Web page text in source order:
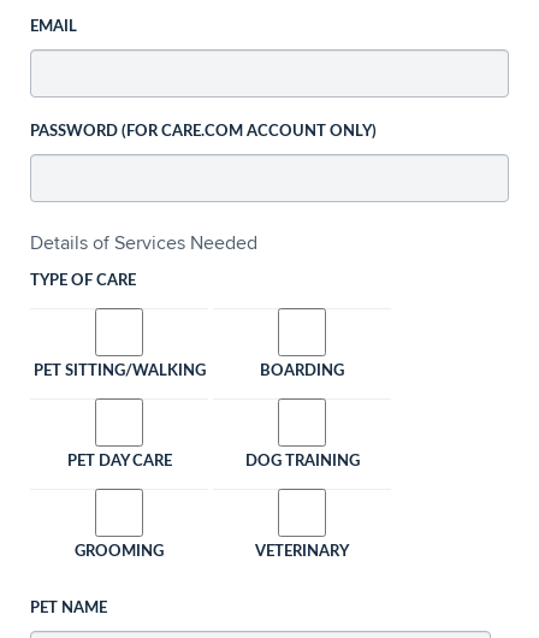
EMAIL
PASSWORD (FOR CARE.COM ACCOUNT ONLY)
Details of Services Needed
TYPE OF CARE
PET SITTING/WALKING BOARDING
PET DAY CARE DOG TRAINING
GROOMING VETERINARY
PET NAME